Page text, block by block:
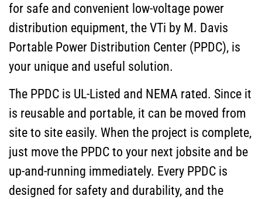
for safe and convenient low-voltage power
distribution equipment, the VTi by M. Davis
Portable Power Distribution Center (PPDC), is
your unique and useful solution.
The PPDC is UL-Listed and NEMA rated. Since it
is reusable and portable, it can be moved from
site to site easily. When the project is complete,
just move the PPDC to your next jobsite and be
up-and-running immediately. Every PPDC is
designed for safety and durability, and the